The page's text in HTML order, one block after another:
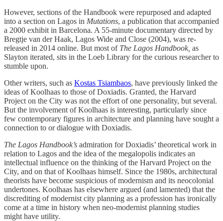
However, sections of the Handbook were repurposed and adapted
into a section on Lagos in Mutations, a publication that accompanied
a 2000 exhibit in Barcelona. A 55-minute documentary directed by
Bregtje van der Haak, Lagos Wide and Close (2004), was re-
released in 2014 online. But most of The Lagos Handbook, as
Slayton iterated, sits in the Loeb Library for the curious researcher to
stumble upon.
Other writers, such as Kostas Tsiambaos, have previously linked the
ideas of Koolhaas to those of Doxiadis. Granted, the Harvard
Project on the City was not the effort of one personality, but several.
But the involvement of Koolhaas is interesting, particularly since
few contemporary figures in architecture and planning have sought a
connection to or dialogue with Doxiadis.
The Lagos Handbook’s admiration for Doxiadis’ theoretical work in
relation to Lagos and the idea of the megalopolis indicates an
intellectual influence on the thinking of the Harvard Project on the
City, and on that of Koolhaas himself. Since the 1980s, architectural
theorists have become suspicious of modernism and its neocolonial
undertones. Koolhaas has elsewhere argued (and lamented) that the
discrediting of modernist city planning as a profession has ironically
come at a time in history when neo-modernist planning studies
might have utility.